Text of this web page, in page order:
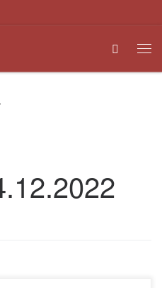
Search